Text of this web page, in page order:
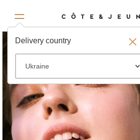
Delivery country